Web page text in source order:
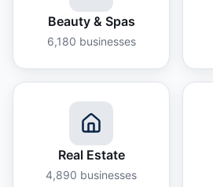
Beauty & Spas
6,180 businesses
Real Estate
4,890 businesses